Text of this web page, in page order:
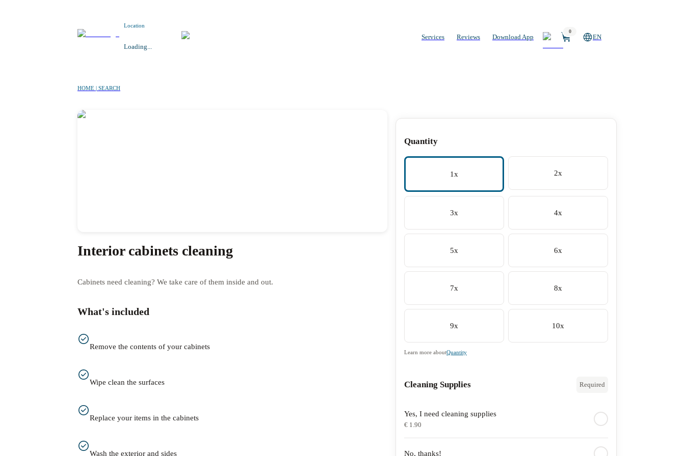
Location
Loading...
Services Reviews Download App
0
EN
HOME | SEARCH
Interior cabinets cleaning
Cabinets need cleaning? We take care of them inside and out.
What's included
Remove the contents of your cabinets
Wipe clean the surfaces
Replace your items in the cabinets
Wash the exterior and sides
Quantity
1x 2x
3x 4x
5x 6x
7x 8x
9x 10x
Learn more aboutQuantity
Cleaning Supplies Required
Yes, I need cleaning supplies
€ 1.90
No, thanks!